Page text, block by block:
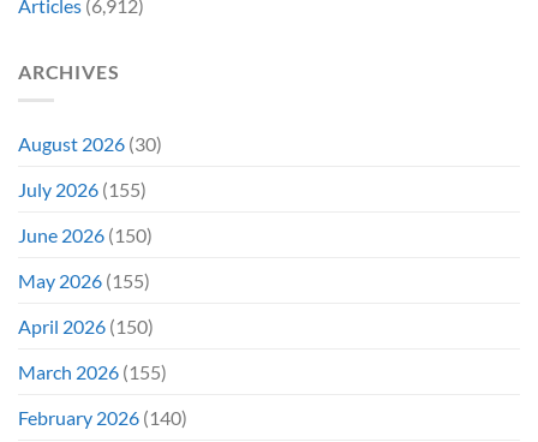
Articles (6,912)
ARCHIVES
August 2026 (30)
July 2026 (155)
June 2026 (150)
May 2026 (155)
April 2026 (150)
March 2026 (155)
February 2026 (140)